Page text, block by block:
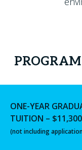
ONE-YEAR
TUITION – $11,300
(not including